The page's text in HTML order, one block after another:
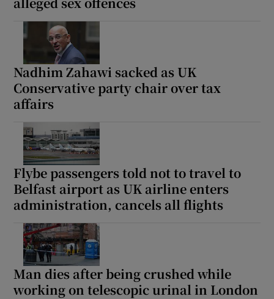
Nadhim Zahawi sacked as UK
Conservative party chair over tax
affairs
Flybe passengers told not to travel to
Belfast airport as UK airline enters
administration, cancels all flights
Man dies after being crushed while
working on telescopic urinal in London